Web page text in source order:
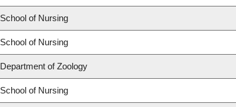
School of Nursing
School of Nursing
Department of Zoology
School of Nursing